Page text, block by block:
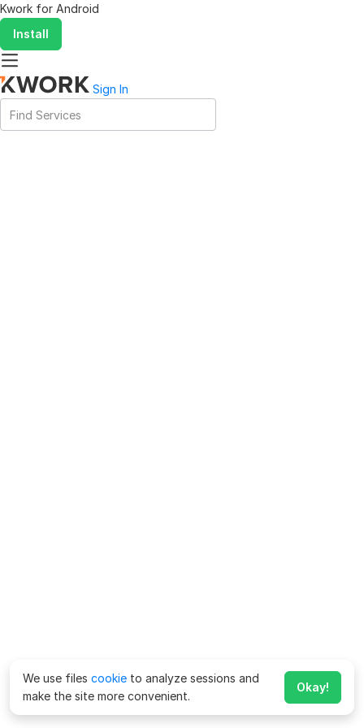
Kwork for Android
Install
Sign In
We use files cookie to analyze sessions and
make the site more convenient.
Okay!